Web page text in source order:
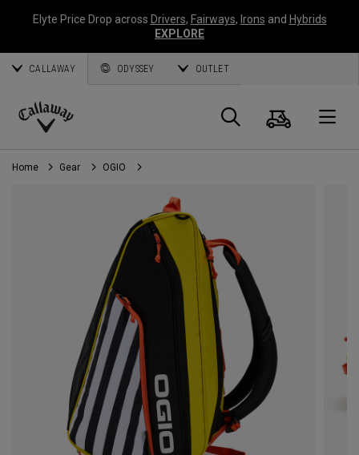
Elyte Price Drop across Drivers, Fairways, Irons and Hybrids
EXPLORE
CALLAWAY ODYSSEY OUTLET
Callaway
Golf
Search
Cart
Home Gear OGIO